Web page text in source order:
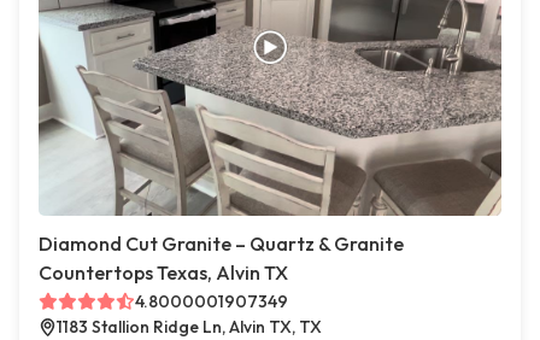
Diamond Cut Granite – Quartz & Granite
Countertops Texas, Alvin TX
4.8000001907349
1183 Stallion Ridge Ln, Alvin TX, TX